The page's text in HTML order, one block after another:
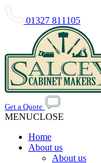
01327 811105
Get a Quote
MENUCLOSE
Home
About us
About us